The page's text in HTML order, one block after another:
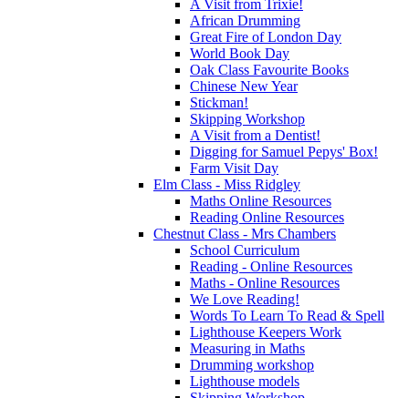
A Visit from Trixie!
African Drumming
Great Fire of London Day
World Book Day
Oak Class Favourite Books
Chinese New Year
Stickman!
Skipping Workshop
A Visit from a Dentist!
Digging for Samuel Pepys' Box!
Farm Visit Day
Elm Class - Miss Ridgley
Maths Online Resources
Reading Online Resources
Chestnut Class - Mrs Chambers
School Curriculum
Reading - Online Resources
Maths - Online Resources
We Love Reading!
Words To Learn To Read & Spell
Lighthouse Keepers Work
Measuring in Maths
Drumming workshop
Lighthouse models